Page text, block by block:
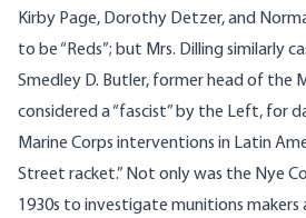
Kirby Page, Dorothy Detzer, and
to be “Reds”; but Mrs. Dilling similarly
Smedley D. Butler, former head of the
considered a “fascist” by the Left, for
Marine Corps interventions in Latin
Street racket.” Not only was the Nye
1930s to investigate munitions makers